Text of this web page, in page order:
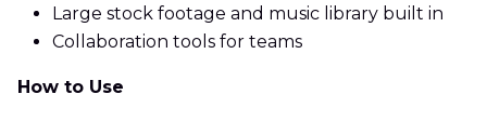
Large stock footage and music library built in
Collaboration tools for teams
How to Use